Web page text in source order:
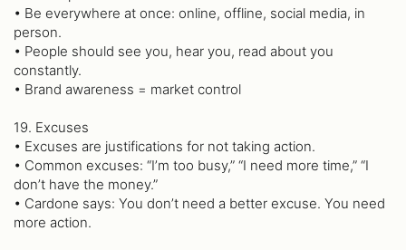
• Be everywhere at once: online, offline, social media, in
person.
• People should see you, hear you, read about you
constantly.
• Brand awareness = market control
19. Excuses
• Excuses are justifications for not taking action.
• Common excuses: “I’m too busy,” “I need more time,” “I
don’t have the money.”
• Cardone says: You don’t need a better excuse. You need
more action.